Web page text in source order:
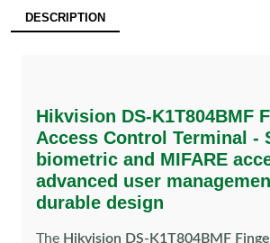
DESCRIPTION
Hikvision DS-K1T804BMF
Access Control Terminal -
biometric and MIFARE
advanced user
durable design
The Hikvision DS-K1T804BMF